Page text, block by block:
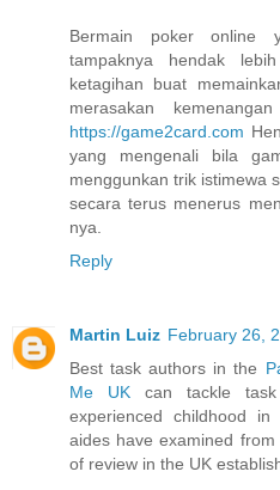
Bermain poker online
tampaknya hendak
ketagihan buat
merasakan
https://game2card.com
yang mengenali bila
menggunkan trik istimewa
secara terus menerus
nya.
Reply
Martin Luiz February 26,
Best task authors in the
Me UKcan tackle task
experienced childhood
aides have examined
of review in the UK